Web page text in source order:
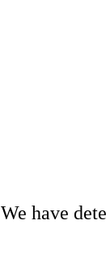
We have